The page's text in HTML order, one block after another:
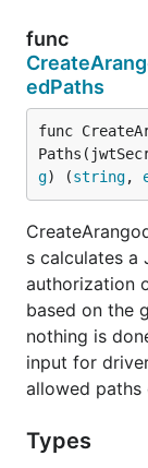
func
edPaths
func
g) (string,
s calculates a
authorization
based on the
nothing is
input for
allowed paths
Types